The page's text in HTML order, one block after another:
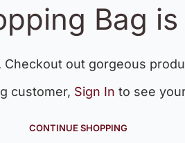
Bag
out gorgeous
customer, Sign In to see
CONTINUE SHOPPING